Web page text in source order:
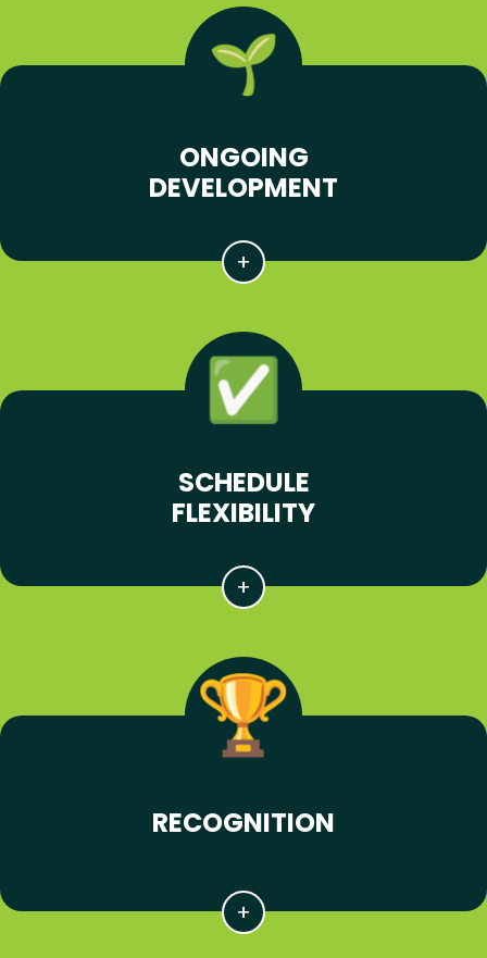
ONGOING
DEVELOPMENT
SCHEDULE
FLEXIBILITY
RECOGNITION